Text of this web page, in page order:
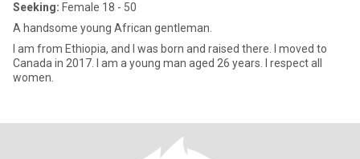
Seeking: Female 18 - 50
A handsome young African gentleman.
I am from Ethiopia, and I was born and raised there. I moved to
Canada in 2017. I am a young man aged 26 years. I respect all
women.